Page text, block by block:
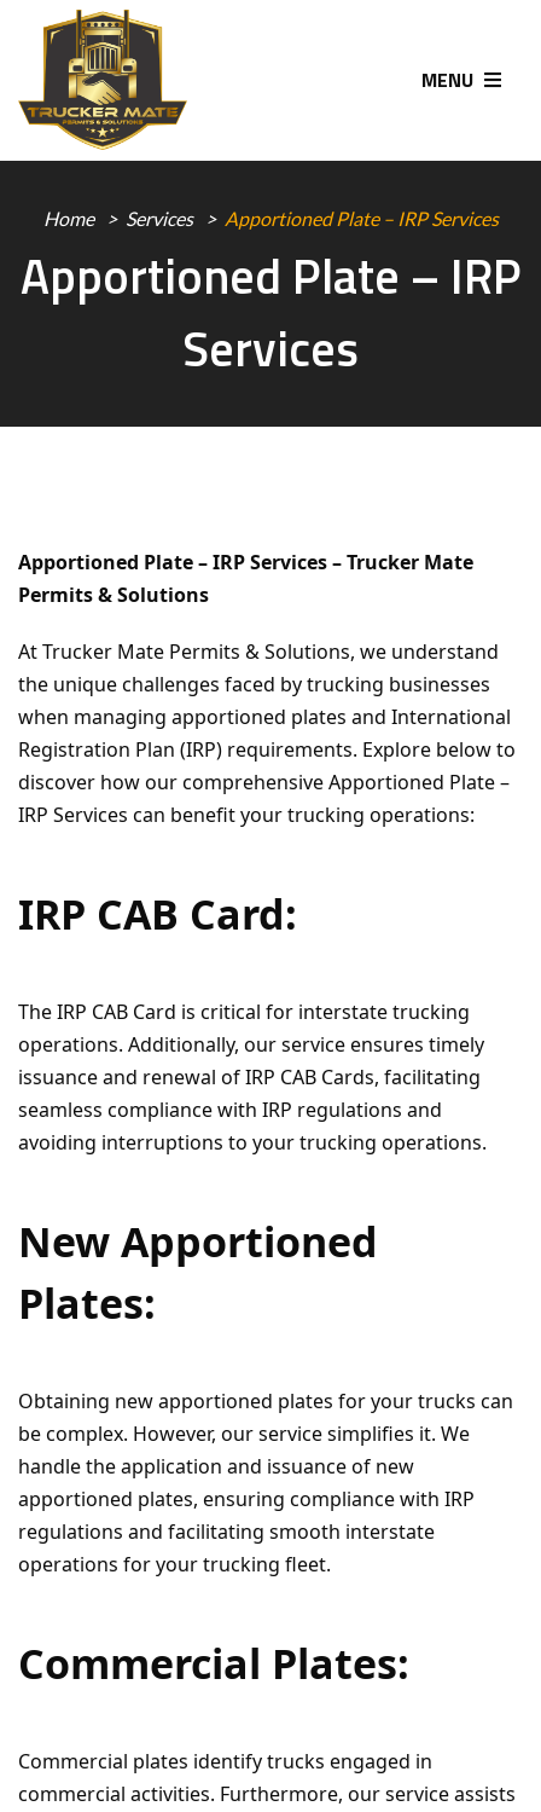
MENU
Home Services Apportioned Plate – IRP Services
Apportioned Plate – IRP
Services
Apportioned Plate – IRP Services – Trucker Mate
Permits & Solutions
At Trucker Mate Permits & Solutions, we understand
the unique challenges faced by trucking businesses
when managing apportioned plates and International
Registration Plan (IRP) requirements. Explore below to
discover how our comprehensive Apportioned Plate –
IRP Services can benefit your trucking operations:
IRP CAB Card:
The IRP CAB Card is critical for interstate trucking
operations. Additionally, our service ensures timely
issuance and renewal of IRP CAB Cards, facilitating
seamless compliance with IRP regulations and
avoiding interruptions to your trucking operations.
New Apportioned
Plates:
Obtaining new apportioned plates for your trucks can
be complex. However, our service simplifies it. We
handle the application and issuance of new
apportioned plates, ensuring compliance with IRP
regulations and facilitating smooth interstate
operations for your trucking fleet.
Commercial Plates:
Commercial plates identify trucks engaged in
commercial activities. Furthermore, our service assists